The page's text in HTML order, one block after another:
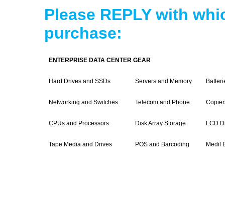
Please REPLY with
purchase:
ENTERPRISE DATA CENTER GEAR
Hard Drives and SSDs Servers and Memory
Networking and Switches Telecom and Phone
CPUs and Processors Disk Array Storage LCD
Tape Media and Drives POS and Barcoding Medil